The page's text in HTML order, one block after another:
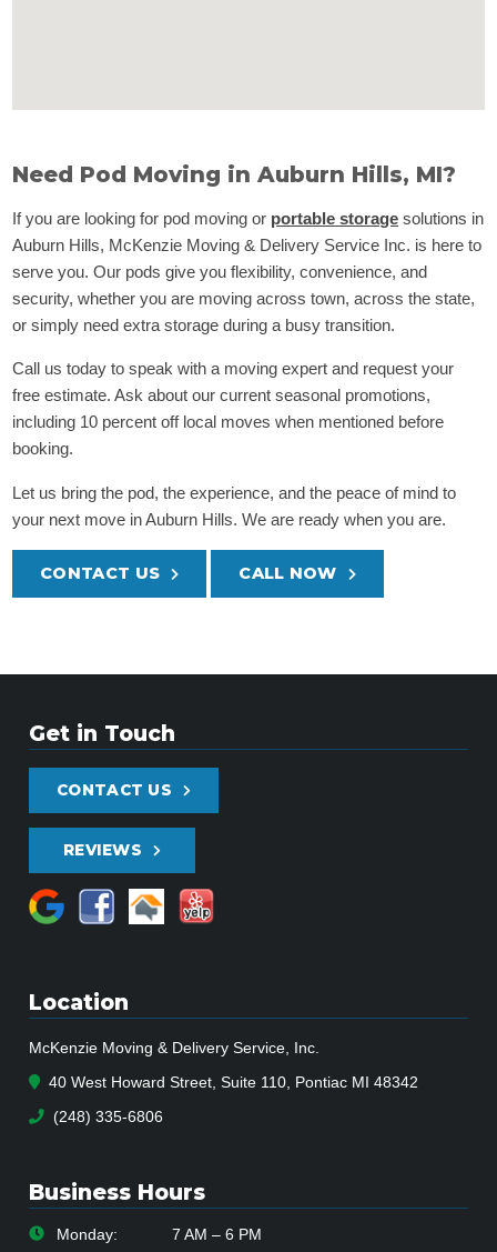
Need Pod Moving in Auburn Hills, MI?
If you are looking for pod moving or portable storage solutions in
Auburn Hills, McKenzie Moving & Delivery Service Inc. is here to
serve you. Our pods give you flexibility, convenience, and
security, whether you are moving across town, across the state,
or simply need extra storage during a busy transition.
Call us today to speak with a moving expert and request your
free estimate. Ask about our current seasonal promotions,
including 10 percent off local moves when mentioned before
booking.
Let us bring the pod, the experience, and the peace of mind to
your next move in Auburn Hills. We are ready when you are.
CONTACT US CALL NOW
Get in Touch
CONTACT US
REVIEWS
Location
McKenzie Moving & Delivery Service, Inc.
40 West Howard Street, Suite 110, Pontiac MI 48342
(248) 335-6806
Business Hours
Monday:
7 AM – 6 PM